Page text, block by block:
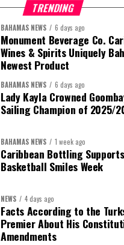
TRENDING
BAHAMAS NEWS 6 days ago
Monument Beverage Co.
Wines & Spirits Uniquely
Newest Product
BAHAMAS NEWS 6 days ago
Lady Kayla Crowned
Sailing Champion of 2025/
BAHAMAS NEWS 1 week ago
Caribbean Bottling
Basketball Smiles Week
NEWS 4 days ago
Facts According to the
Premier About His
Amendments